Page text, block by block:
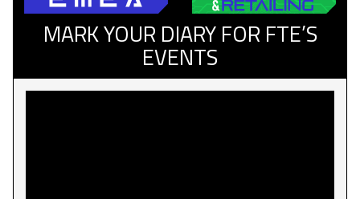
MARK YOUR DIARY FOR FTE’S
EVENTS